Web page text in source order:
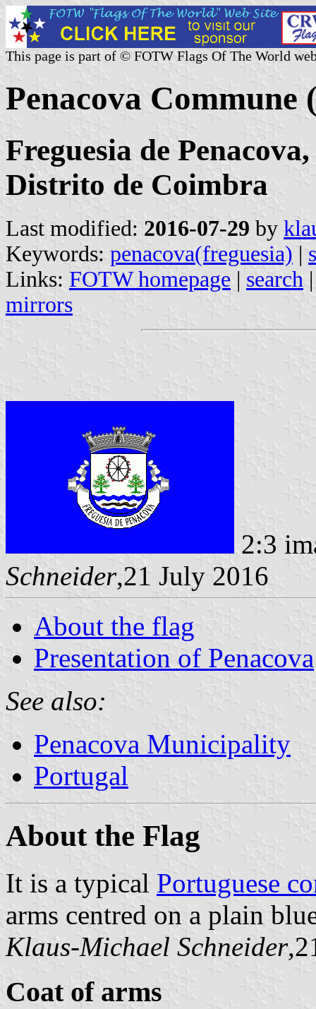
This page is part of © FOTW Flags Of The World
Penacova Commune
Freguesia de
Distrito de Coimbra
Last modified: 2016-07-29 by
Keywords: penacova(freguesia) |
Links: FOTW homepage | search
mirrors
2:3
Schneider,21 July 2016
About the flag
Presentation of Penacova
See also:
Penacova Municipality
Portugal
About the Flag
It is a typical Portuguese
arms centred on a plain
Klaus-Michael Schneider
Coat of arms